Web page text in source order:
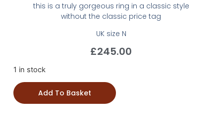
this is a truly gorgeous ring in a classic style
without the classic price tag
UK size N
£245.00
1 in stock
Add To Basket